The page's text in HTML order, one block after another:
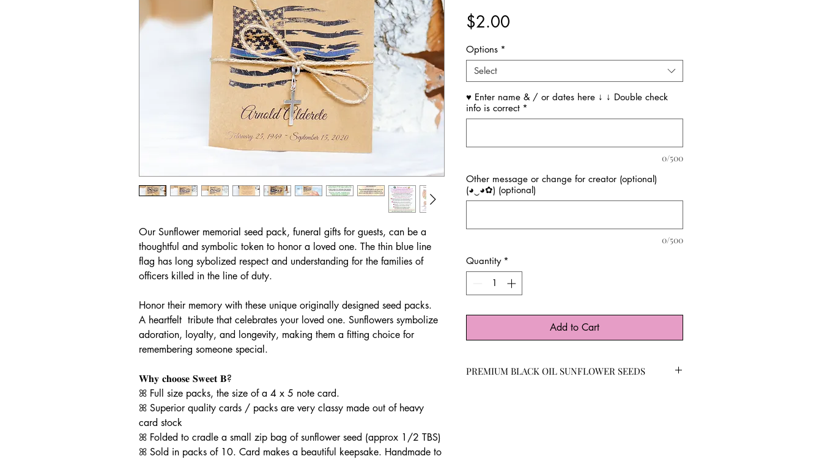
Our Sunflower memorial seed pack, funeral gifts for guests, can be a
thoughtful and symbolic token to honor a loved one. The thin blue line
flag has long sybolized respect and understanding for the families of
officers killed in the line of duty.
Honor their memory with these unique originally designed seed packs.
A heartfelt tribute that celebrates your loved one. Sunflowers symbolize
adoration, loyalty, and longevity, making them a fitting choice for
remembering someone special.
𝐖𝐡𝐲 𝐜𝐡𝐨𝐨𝐬𝐞 𝐒𝐰𝐞𝐞𝐭 𝐁?
ꕤ Full size packs, the size of a 4 x 5 note card.
ꕤ Superior quality cards / packs are very classy made out of heavy
card stock
ꕤ Folded to cradle a small zip bag of sunflower seed (approx 1/2 TBS)
ꕤ Sold in packs of 10. Card makes a beautiful keepsake. Handmade to
$2.00
Options *
Select
♥ Enter name & / or dates here ↓ ↓ Double check
info is correct *
0/500
Other message or change for creator (optional)
(◕‿◕✿) (optional)
0/500
Quantity *
Add to Cart
PREMIUM BLACK OIL SUNFLOWER SEEDS